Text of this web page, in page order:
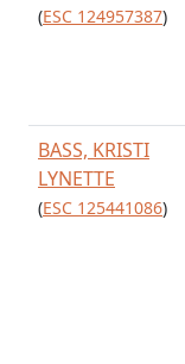
(ESC 124957387)
BASS, KRISTI
LYNETTE
(ESC 125441086)